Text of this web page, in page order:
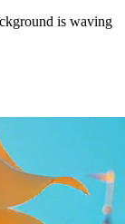
is waving